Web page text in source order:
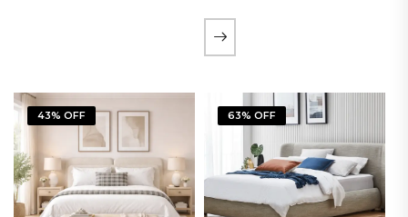
Queen Size and Nordic
Latte finish. Featuring a
in bedside shelves with…
43% OFF 63% OFF